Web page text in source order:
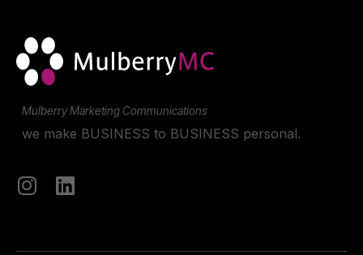
Mulberry Marketing Communications
we make BUSINESS to BUSINESS personal.